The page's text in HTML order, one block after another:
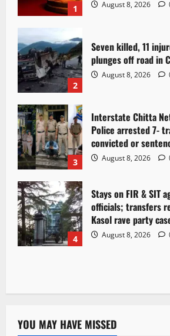
1 August 8, 2026
2
Seven killed, 11
plunges off road in
August 8, 2026
3
Interstate Chitta
Police arrested 7-
convicted or
August 8, 2026
4
Stays on FIR & SIT
officials; transfers
Kasol rave party
August 8, 2026
YOU MAY HAVE MISSED